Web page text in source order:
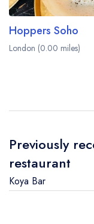
Hoppers Soho
London (0.00 miles)
Previously
restaurant
Koya Bar